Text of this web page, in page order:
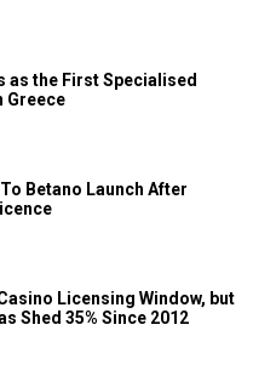
as the First Specialised
Greece
Betano Launch After
Licensing Window, but
Shed 35% Since 2012